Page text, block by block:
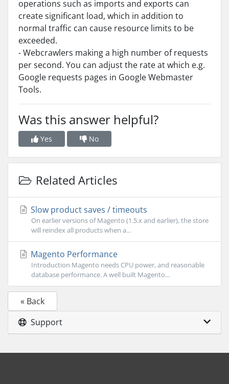
operations such as imports and exports can
create significant load, which in addition to
normal traffic can cause resource limits to be
exceeded.
- Webcrawlers making a high number of requests
per second. You can adjust the rate at which e.g.
Google requests pages in Google Webmaster
Tools.
Was this answer helpful?
Yes No
Related Articles
Slow product saves / timeouts
On earlier versions of Magento (1.5.x and earlier), the store
will reindex all products when a...
Magento Performance
Introduction Magento needs CPU power, and reasonable
database performance. A well built Magento...
« Back
Support